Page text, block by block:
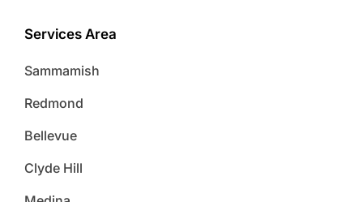
Services Area
Sammamish
Redmond
Bellevue
Clyde Hill